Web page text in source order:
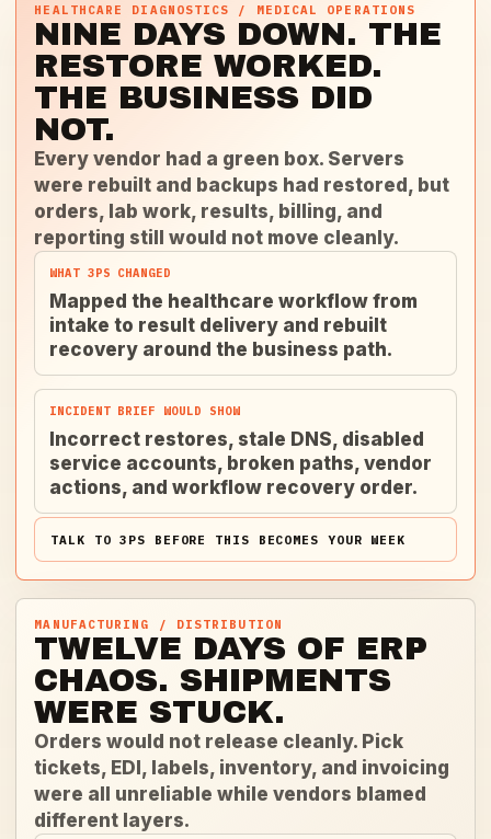
HEALTHCARE DIAGNOSTICS / MEDICAL OPERATIONS
NINE DAYS DOWN. THE
RESTORE WORKED.
THE BUSINESS DID
NOT.
Every vendor had a green box. Servers
were rebuilt and backups had restored, but
orders, lab work, results, billing, and
reporting still would not move cleanly.
WHAT 3PS CHANGED
Mapped the healthcare workflow from
intake to result delivery and rebuilt
recovery around the business path.
INCIDENT BRIEF WOULD SHOW
Incorrect restores, stale DNS, disabled
service accounts, broken paths, vendor
actions, and workflow recovery order.
TALK TO 3PS BEFORE THIS BECOMES YOUR WEEK
MANUFACTURING / DISTRIBUTION
TWELVE DAYS OF ERP
CHAOS. SHIPMENTS
WERE STUCK.
Orders would not release cleanly. Pick
tickets, EDI, labels, inventory, and invoicing
were all unreliable while vendors blamed
different layers.